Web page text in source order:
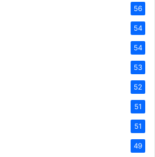
56
54
54
53
52
51
51
49